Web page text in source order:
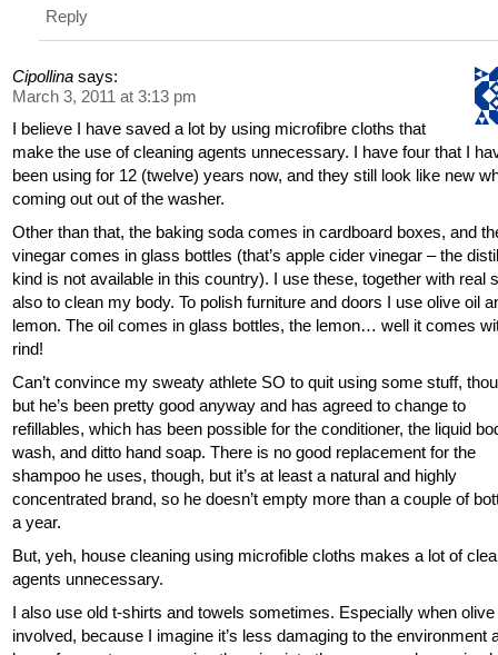
Reply
Cipollina says:
March 3, 2011 at 3:13 pm
I believe I have saved a lot by using microfibre cloths that
make the use of cleaning agents unnecessary. I have four that I
been using for 12 (twelve) years now, and they still look like new
coming out out of the washer.
Other than that, the baking soda comes in cardboard boxes, and
vinegar comes in glass bottles (that’s apple cider vinegar – the
kind is not available in this country). I use these, together with real
also to clean my body. To polish furniture and doors I use olive oil
lemon. The oil comes in glass bottles, the lemon… well it comes
rind!
Can’t convince my sweaty athlete SO to quit using some stuff,
but he’s been pretty good anyway and has agreed to change to
refillables, which has been possible for the conditioner, the liquid
wash, and ditto hand soap. There is no good replacement for the
shampoo he uses, though, but it’s at least a natural and highly
concentrated brand, so he doesn’t empty more than a couple of
a year.
But, yeh, house cleaning using microfible cloths makes a lot of
agents unnecessary.
I also use old t-shirts and towels sometimes. Especially when
involved, because I imagine it’s less damaging to the environment